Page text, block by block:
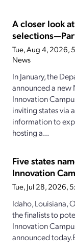
A closer look
Tue, Aug 4, 2026,
News
In January, the
announced a
Innovation
inviting states via
information to
hosting a...
Five states
Innovation
Tue, Jul 28, 2026,
Idaho, Louisiana,
the finalists to
Innovation
announced